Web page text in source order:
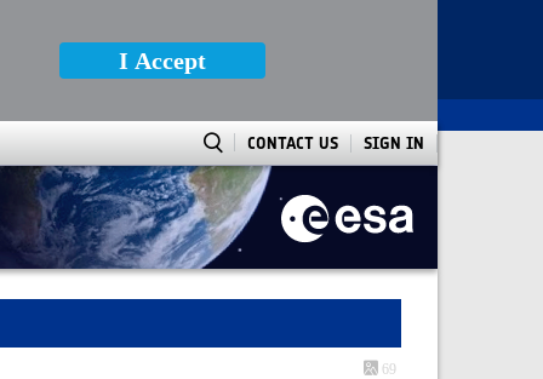
I Accept
CONTACT US SIGN IN
69